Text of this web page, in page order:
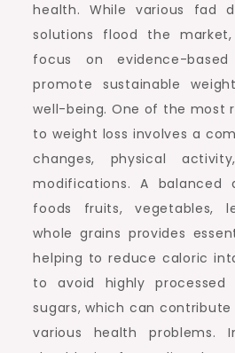
health. While various fad
solutions flood the
focus on evidence-
promote sustainable
well-being. One of the most
to weight loss involves a
changes, physical
modifications. A
foods fruits, vegetables,
whole grains provides
helping to reduce caloric
to avoid highly processed
sugars, which can
various health problems.